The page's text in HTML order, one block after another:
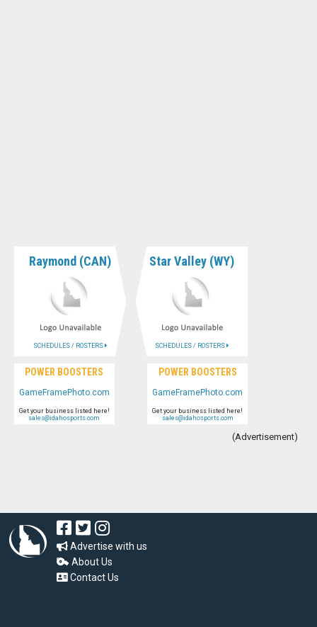
Raymond (CAN)
SCHEDULES / ROSTERS
Star Valley (WY)
SCHEDULES / ROSTERS
POWER BOOSTERS
GameFramePhoto.com
Get your business listed here!
sales@idahosports.com
POWER BOOSTERS
GameFramePhoto.com
Get your business listed here!
sales@idahosports.com
(Advertisement)
Advertise with us
About Us
Contact Us